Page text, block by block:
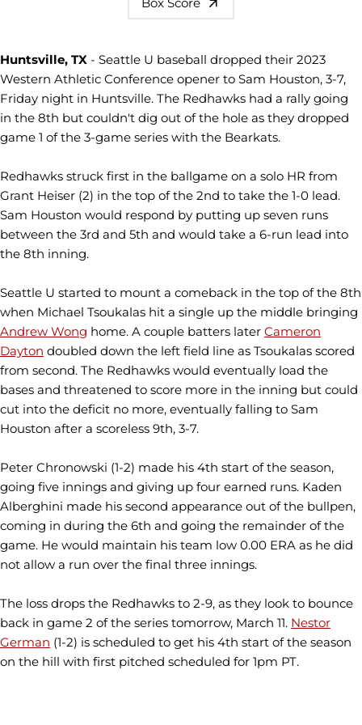
Huntsville, TX - Seattle U baseball dropped their 2023
Western Athletic Conference opener to Sam Houston, 3-7,
Friday night in Huntsville. The Redhawks had a rally going
in the 8th but couldn't dig out of the hole as they dropped
game 1 of the 3-game series with the Bearkats.
Redhawks struck first in the ballgame on a solo HR from
Grant Heiser (2) in the top of the 2nd to take the 1-0 lead.
Sam Houston would respond by putting up seven runs
between the 3rd and 5th and would take a 6-run lead into
the 8th inning.
Seattle U started to mount a comeback in the top of the 8th
when Michael Tsoukalas hit a single up the middle bringing
Andrew Wong home. A couple batters later Cameron
Dayton doubled down the left field line as Tsoukalas scored
from second. The Redhawks would eventually load the
bases and threatened to score more in the inning but could
cut into the deficit no more, eventually falling to Sam
Houston after a scoreless 9th, 3-7.
Peter Chronowski (1-2) made his 4th start of the season,
going five innings and giving up four earned runs. Kaden
Alberghini made his second appearance out of the bullpen,
coming in during the 6th and going the remainder of the
game. He would maintain his team low 0.00 ERA as he did
not allow a run over the final three innings.
The loss drops the Redhawks to 2-9, as they look to bounce
back in game 2 of the series tomorrow, March 11. Nestor
German (1-2) is scheduled to get his 4th start of the season
on the hill with first pitched scheduled for 1pm PT.